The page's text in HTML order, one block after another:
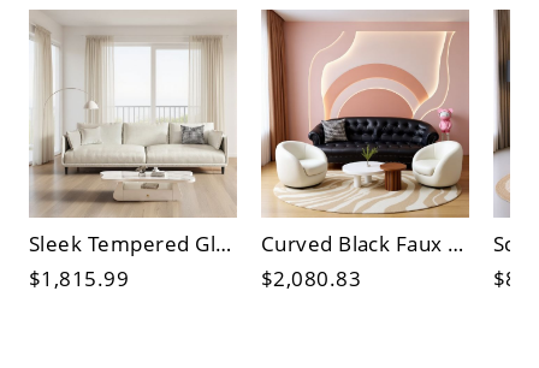
Sleek Tempered Glass Coffee Table with Storage Shelf & Drawer, Engineered Wood Base for Living Room
$1,815.99
Curved Black Faux Leather Button-Tufted 3-Seater Sofa with Nailhead Trim for Living Room
$2,080.83